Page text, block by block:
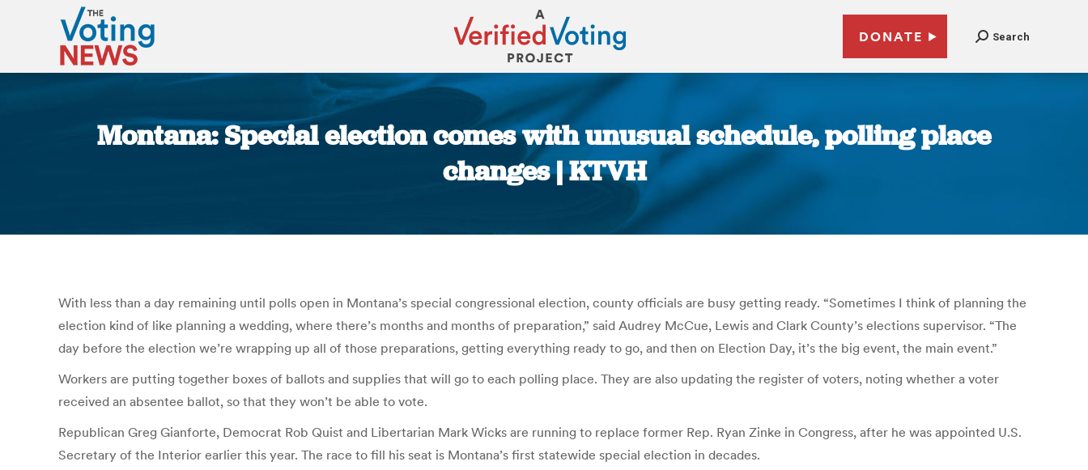
DONATE Search
Montana: Special election comes with unusual schedule, polling place
changes | KTVH
With less than a day remaining until polls open in Montana’s special congressional election, county officials are busy getting ready. “Sometimes I think of planning the
election kind of like planning a wedding, where there’s months and months of preparation,” said Audrey McCue, Lewis and Clark County’s elections supervisor. “The
day before the election we’re wrapping up all of those preparations, getting everything ready to go, and then on Election Day, it’s the big event, the main event.”
Workers are putting together boxes of ballots and supplies that will go to each polling place. They are also updating the register of voters, noting whether a voter
received an absentee ballot, so that they won’t be able to vote.
Republican Greg Gianforte, Democrat Rob Quist and Libertarian Mark Wicks are running to replace former Rep. Ryan Zinke in Congress, after he was appointed U.S.
Secretary of the Interior earlier this year. The race to fill his seat is Montana’s first statewide special election in decades.